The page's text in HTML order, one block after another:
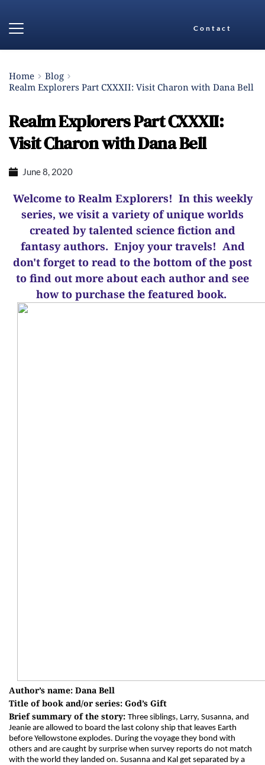
Contact
Home
Blog
Realm Explorers Part CXXXII: Visit Charon with Dana Bell
Realm Explorers Part CXXXII:
Visit Charon with Dana Bell
June 8, 2020
Welcome to Realm Explorers! In this weekly
series, we visit a variety of unique worlds
created by talented science fiction and
fantasy authors. Enjoy your travels! And
don't forget to read to the bottom of the post
to find out more about each author and see
how to purchase the featured book.
Author’s name: Dana Bell
Title of book and/or series: God’s Gift
Brief summary of the story: Three siblings, Larry, Susanna, and
Jeanie are allowed to board the last colony ship that leaves Earth
before Yellowstone explodes. During the voyage they bond with
others and are caught by surprise when survey reports do not match
with the world they landed on. Susanna and Kal get separated by a